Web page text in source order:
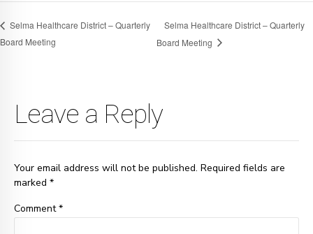
Selma Healthcare District – Quarterly
Board Meeting
Selma Healthcare District – Quarterly
Board Meeting
Leave a Reply
Your email address will not be published. Required fields are
marked *
Comment*